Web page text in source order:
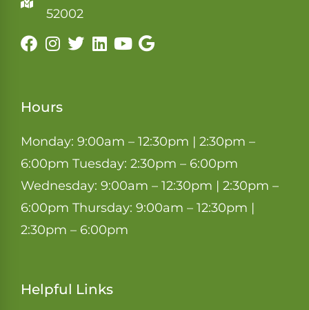
52002
Hours
Monday: 9:00am – 12:30pm | 2:30pm –
6:00pm Tuesday: 2:30pm – 6:00pm
Wednesday: 9:00am – 12:30pm | 2:30pm –
6:00pm Thursday: 9:00am – 12:30pm |
2:30pm – 6:00pm
Helpful Links